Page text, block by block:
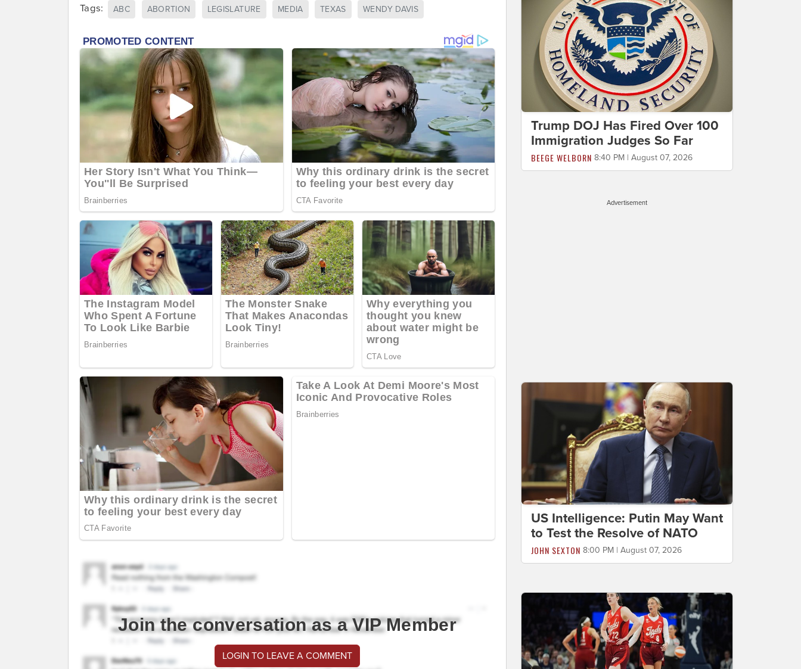
Tags: ABC ABORTION LEGISLATURE MEDIA TEXAS WENDY DAVIS
Join the conversation as a VIP Member
LOGIN TO LEAVE A COMMENT
Trump DOJ Has Fired Over 100
Immigration Judges So Far
BEEGE WELBORN 8:40 PM | August 07, 2026
Advertisement
US Intelligence: Putin May Want
to Test the Resolve of NATO
JOHN SEXTON 8:00 PM | August 07, 2026